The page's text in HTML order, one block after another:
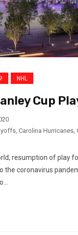
NHL
Cup
, Carolina Hurricanes,
resumption of play
the coronavirus